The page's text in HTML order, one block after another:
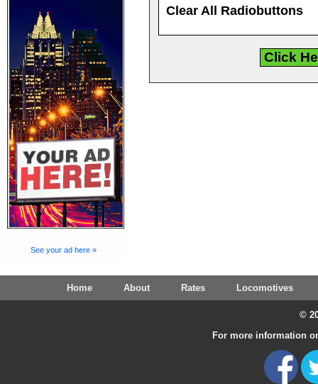
See your ad here »
Clear All Radiobuttons
Home About Rates Locomotives
©
For more information